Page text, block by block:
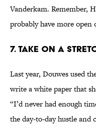
Vanderkam. Remember,
probably have more open
7. TAKE ON A
Last year, Douwes used
write a white paper that
“I’d never had enough
the day-to-day hustle and